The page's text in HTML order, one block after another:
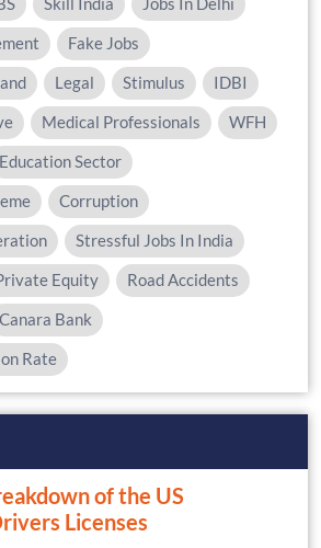
Fake Jobs
Legal Stimulus
IDBI
Medical Professionals
WFH
Education Sector
Corruption
Stressful Jobs In India
Equity
Road Accidents
Canara Bank
Rate
of the US
Licenses